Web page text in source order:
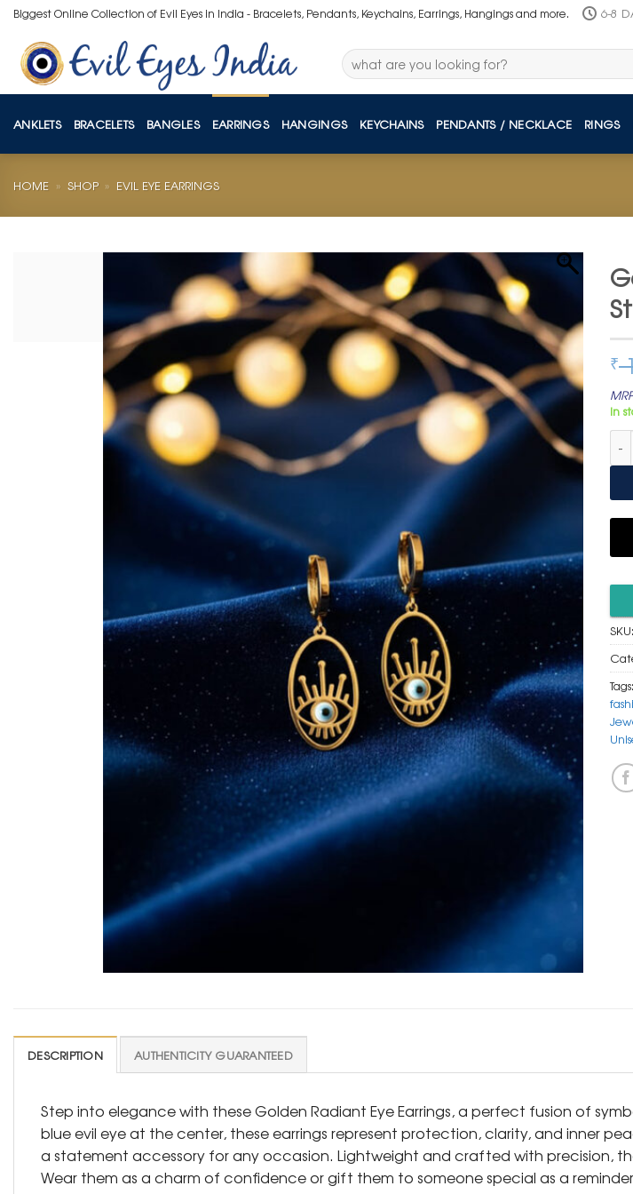
Skip
content
Biggest Online Collection of Evil Eyes in India - Bracelets, Pendants, Keychains, Earrings, Hangings and more. 6-8
Search
for:
ANKLETS BRACELETS BANGLES EARRINGS HANGINGS KEYCHAINS PENDANTS / NECKLACE RINGS
HOME » SHOP » EVIL EYE EARRINGS
₹
In
SKU:
Tags:
DESCRIPTION AUTHENTICITY GUARANTEED
Step into elegance with these Golden Radiant Eye Earrings, a perfect fusion of
blue evil eye at the center, these earrings represent protection, clarity, and inner
a statement accessory for any occasion. Lightweight and crafted with precision,
Wear them as a charm of confidence or gift them to someone special as a